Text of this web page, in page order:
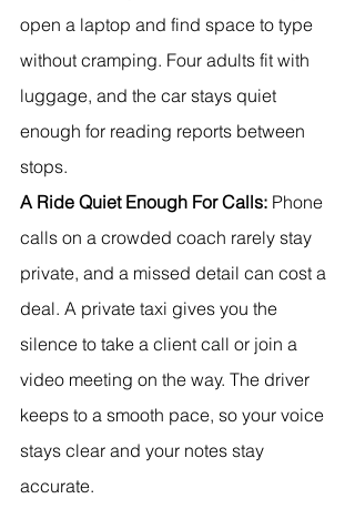
open a laptop and find space to type
without cramping. Four adults fit with
luggage, and the car stays quiet
enough for reading reports between
stops.
A Ride Quiet Enough For Calls: Phone
calls on a crowded coach rarely stay
private, and a missed detail can cost a
deal. A private taxi gives you the
silence to take a client call or join a
video meeting on the way. The driver
keeps to a smooth pace, so your voice
stays clear and your notes stay
accurate.